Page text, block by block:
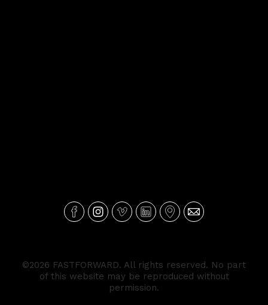
©2026 FASTFORWARD. All rights reserved. No part
of this website may be reproduced without
permission.